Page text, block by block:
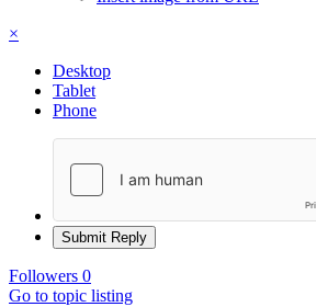
×
Desktop
Tablet
Phone
Submit Reply
Followers 0
Go to topic listing